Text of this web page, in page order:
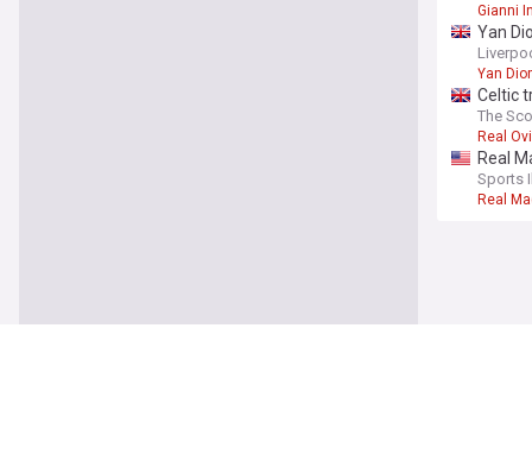
Gianni
Yan
Yan
Celtic
The
Real
Real
Sports
Real